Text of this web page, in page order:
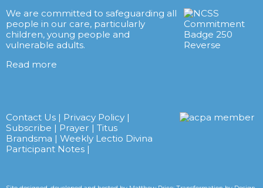
We are committed to safeguarding all
people in our care, particularly
children, young people and
vulnerable adults.
Read more
Contact Us | Privacy Policy |
Subscribe | Prayer | Titus
Brandsma | Weekly Lectio Divina
Participant Notes |